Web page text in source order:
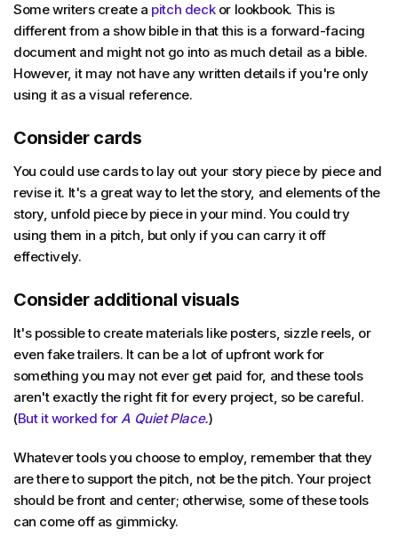
Some writers create a pitch deckor lookbook. This is
different from a show bible in that this is a forward-facing
document and might not go into as much detail as a bible.
However, it may not have any written details if you're only
using it as a visual reference.
Consider cards
You could use cards to lay out your story piece by piece and
revise it. It's a great way to let the story, and elements of the
story, unfold piece by piece in your mind. You could try
using them in a pitch, but only if you can carry it off
effectively.
Consider additional visuals
It's possible to create materials like posters, sizzle reels, or
even fake trailers. It can be a lot of upfront work for
something you may not ever get paid for, and these tools
aren't exactly the right fit for every project, so be careful.
(But it worked forA Quiet Place.)
Whatever tools you choose to employ, remember that they
are there to support the pitch, not be the pitch. Your project
should be front and center; otherwise, some of these tools
can come off as gimmicky.